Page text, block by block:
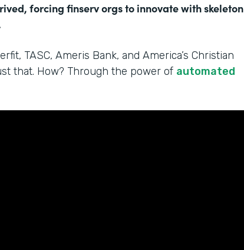
forcing finserv orgs to innovate with skeleton
TASC, Ameris Bank, and America’s Christian
that. How? Through the power of automated